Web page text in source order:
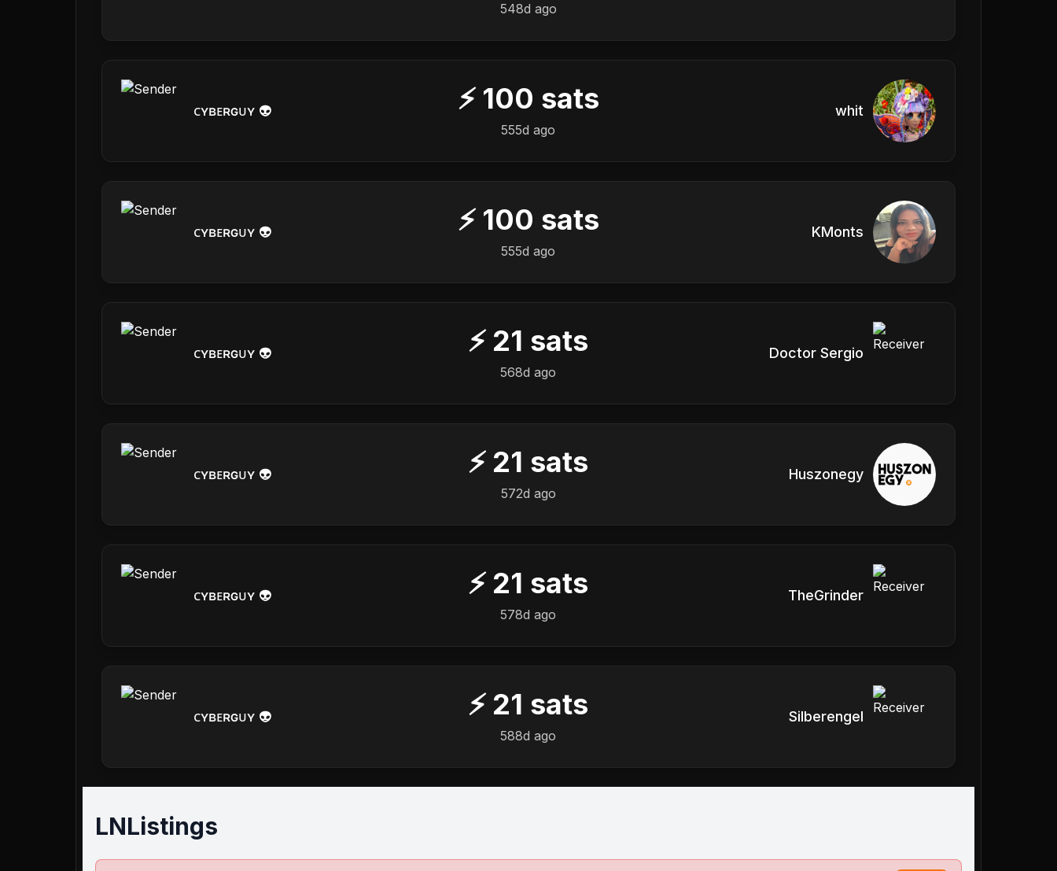
548d ago
ᴄʏʙᴇʀɢᴜʏ 👽 ⚡ 100 sats
555d ago
whit
ᴄʏʙᴇʀɢᴜʏ 👽 ⚡ 100 sats
555d ago
KMonts
ᴄʏʙᴇʀɢᴜʏ 👽 ⚡ 21 sats
568d ago
Doctor Sergio
ᴄʏʙᴇʀɢᴜʏ 👽 ⚡ 21 sats
572d ago
Huszonegy
ᴄʏʙᴇʀɢᴜʏ 👽 ⚡ 21 sats
578d ago
TheGrinder
ᴄʏʙᴇʀɢᴜʏ 👽 ⚡ 21 sats
588d ago
Silberengel
LNListings